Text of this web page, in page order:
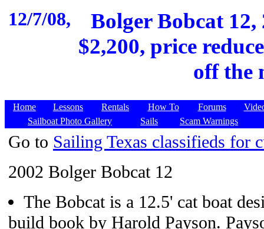
12/7/08,
Bolger Bobcat
$2,200, price
off the
Home Lessons Rentals How To Forums
Sailboat Photo Gallery
Sails Scam Warnings
Go to Sailing Texas classifieds for
2002 Bolger Bobcat 12
The Bobcat is a 12.5' cat boat
build book by Harold Payson.